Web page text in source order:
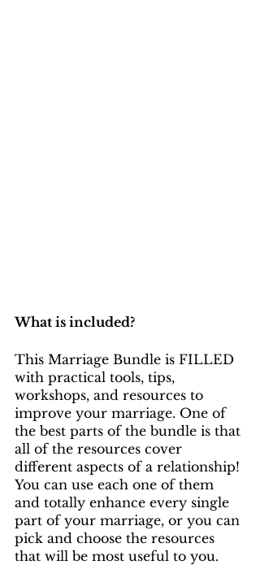
What is included?
This Marriage Bundle is FILLED
with practical tools, tips,
workshops, and resources to
improve your marriage. One of
the best parts of the bundle is that
all of the resources cover
different aspects of a relationship!
You can use each one of them
and totally enhance every single
part of your marriage, or you can
pick and choose the resources
that will be most useful to you.